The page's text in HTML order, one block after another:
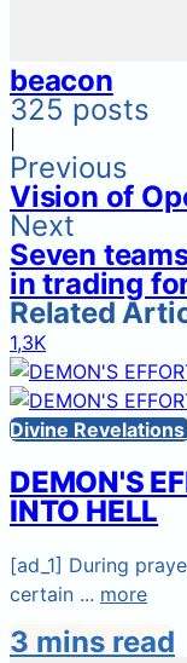
beacon
325 posts
Previous
Vision of
Next
Seven
in trading
Related
1,3K
Divine
DEMON'S
INTO HELL
[ad_1] During
certain ... more
3 mins read